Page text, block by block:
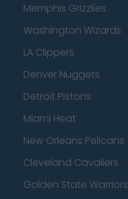
Memphis Grizzlies
Washington Wizards
LA Clippers
Denver Nuggets
Detroit Pistons
Miami Heat
New Orleans Pelicans
Cleveland Cavaliers
Golden State Warriors